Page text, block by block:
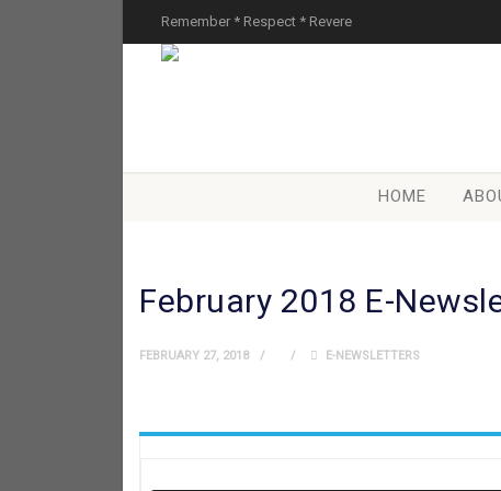
Remember * Respect * Revere
HOME
February 2018 E-
FEBRUARY 27, 2018 E-NEWSLETTERS